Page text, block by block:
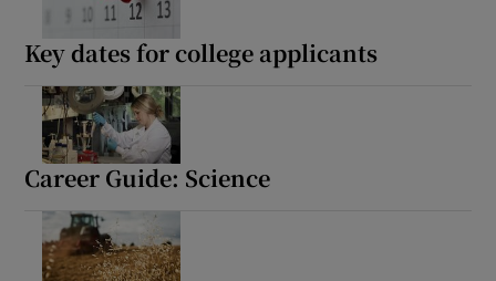
Key dates for college applicants
Career Guide: Science